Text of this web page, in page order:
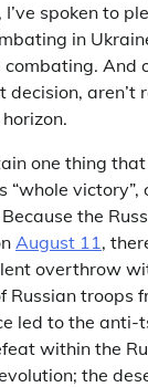
spoken to
in
And
aren’t
one thing
“whole
the
August 11,
overthrow
Russian troops
led to the anti-
within the
the